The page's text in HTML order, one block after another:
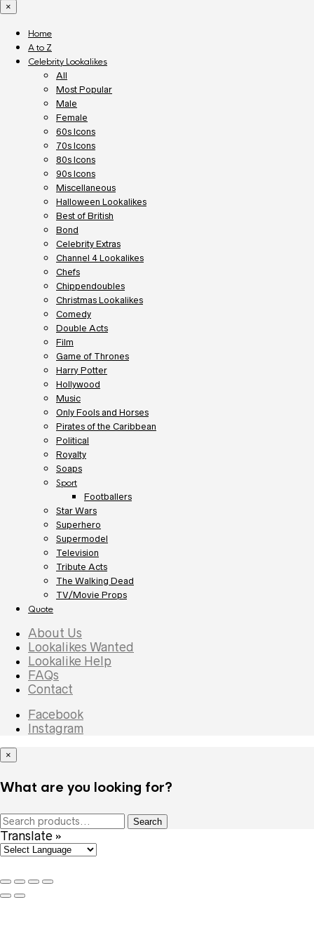
×
Home
A to Z
Celebrity Lookalikes
All
Most Popular
Male
Female
60s Icons
70s Icons
80s Icons
90s Icons
Miscellaneous
Halloween Lookalikes
Best of British
Bond
Celebrity Extras
Channel 4 Lookalikes
Chefs
Chippendoubles
Christmas Lookalikes
Comedy
Double Acts
Film
Game of Thrones
Harry Potter
Hollywood
Music
Only Fools and Horses
Pirates of the Caribbean
Political
Royalty
Soaps
Sport
Footballers
Star Wars
Superhero
Supermodel
Television
Tribute Acts
The Walking Dead
TV/Movie Props
Quote
About Us
Lookalikes Wanted
Lookalike Help
FAQs
Contact
Facebook
Instagram
×
What are you looking for?
Search
for:
Search
Translate »